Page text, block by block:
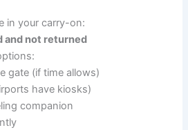
in your carry-on:
and not returned
gate (if time allows)
have kiosks)
companion